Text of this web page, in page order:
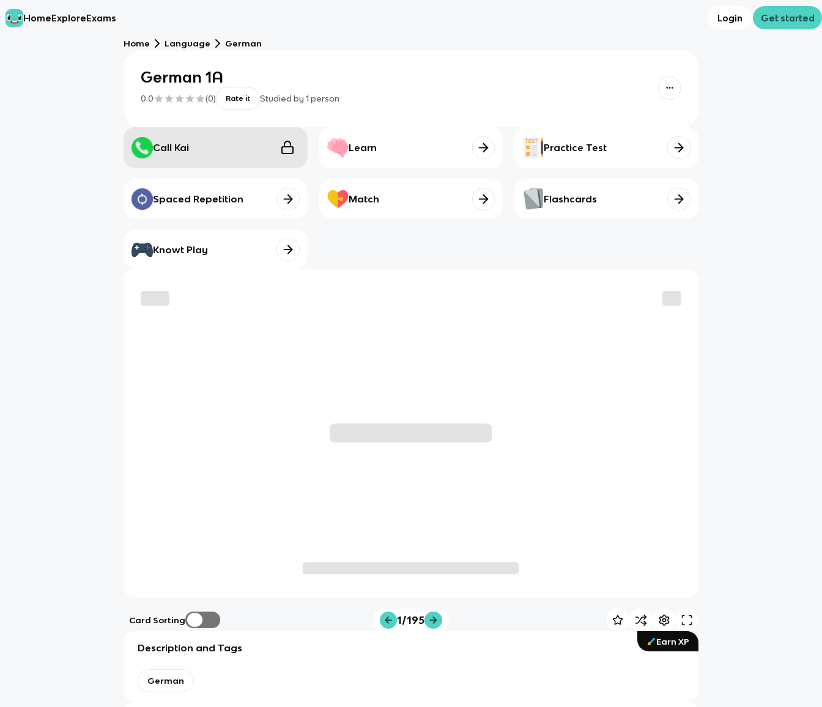
HomeExploreExams Login Get started
Home Language German
German 1A
0.0 (0) Rate it Studied by 1 person
Call Kai Learn Practice Test
Spaced Repetition Match Flashcards
Knowt Play
Card Sorting 1/195
Earn XP
Description and Tags
German